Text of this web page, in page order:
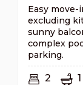
Easy
excluding
sunny
complex
parking.
2 1